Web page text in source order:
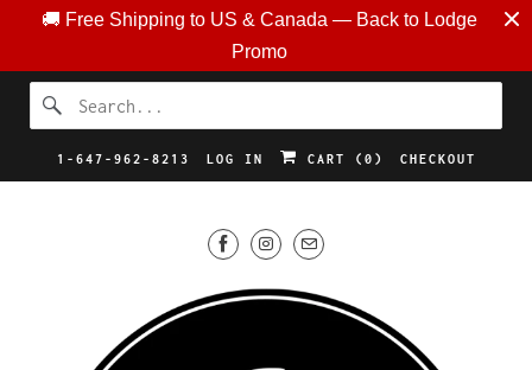
🚚 Free Shipping to US & Canada — Back to Lodge
Promo
1-647-962-8213 LOG IN CART ( 0 ) CHECKOUT